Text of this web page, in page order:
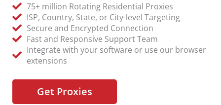
75+ million Rotating Residential Proxies
ISP, Country, State, or City-level Targeting
Secure and Encrypted Connection
Fast and Responsive Support Team
Integrate with your software or use our browser
extensions
Get Proxies